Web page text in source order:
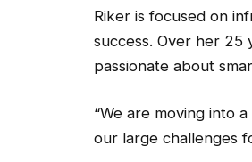
Riker is focused on
success. Over her 25
passionate about
“We are moving into
our large challenges